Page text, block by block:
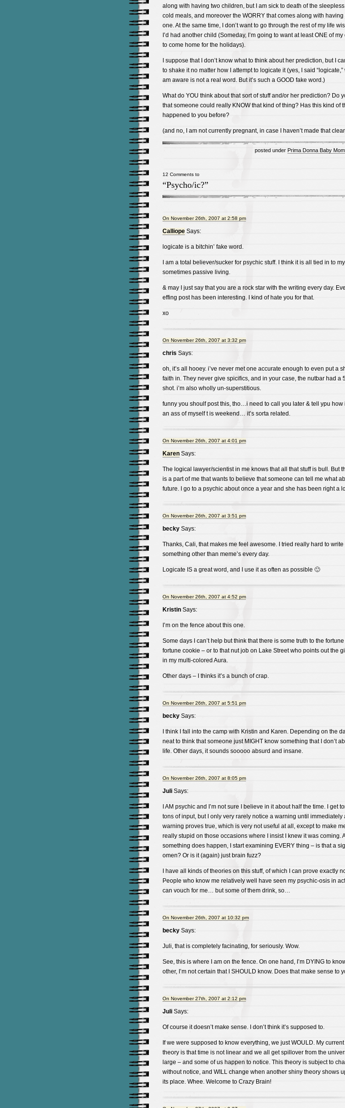
along with having two children, but I am sick to death of the
cold meals, and moreover the WORRY that comes along with having
one. At the same time, I don’t want to go through the rest of my life
I’d had another child (Someday, I’m going to want at least ONE of
to come home for the holidays).
I suppose that I don’t know what to think about her prediction, but I
to shake it no matter how I attempt to logicate it (yes, I said “logicate,”
am aware is not a real word. But it’s such a GOOD fake word.)
What do YOU think about that sort of stuff and/or her prediction? Do
that someone could really KNOW that kind of thing? Has this kind of
happened to you before?
(and no, I am not currently pregnant, in case I haven’t made that
posted under Prima Donna Baby
12 Comments to
“Psycho/ic?”
On November 26th, 2007 at 2:58 pm
CalliopeSays:
logicate is a bitchin’ fake word.
I am a total believer/sucker for psychic stuff. I think it is all tied in to my
sometimes passive living.
& may I just say that you are a rock star with the writing every day.
effing post has been interesting. I kind of hate you for that.
xo
On November 26th, 2007 at 3:32 pm
chrisSays:
oh, it’s all hooey. i’ve never met one accurate enough to even put a
faith in. They never give spicifics, and in your case, the nutbar had a
shot. i’m also wholly un-superstitious.
funny you shoulf post this, tho…i need to call you later & tell ypu how
an ass of myself t is weekend… it’s sorta related.
On November 26th, 2007 at 4:01 pm
KarenSays:
The logical lawyer/scientist in me knows that all that stuff is bull. But
is a part of me that wants to believe that someone can tell me what
future. I go to a psychic about once a year and she has been right a
On November 26th, 2007 at 3:51 pm
beckySays:
Thanks, Cali, that makes me feel awesome. I tried really hard to write
something other than meme’s every day.
Logicate IS a great word, and I use it as often as possible 🙂
On November 26th, 2007 at 4:52 pm
KristinSays:
I’m on the fence about this one.
Some days I can’t help but think that there is some truth to the
fortune cookie – or to that nut job on Lake Street who points out the
in my multi-colored Aura.
Other days – I thinks it’s a bunch of crap.
On November 26th, 2007 at 5:51 pm
beckySays:
I think I fall into the camp with Kristin and Karen. Depending on the
neat to think that someone just MIGHT know something that I don’t
life. Other days, it sounds sooooo absurd and insane.
On November 26th, 2007 at 8:05 pm
JuliSays:
I AM psychic and I’m not sure I believe in it about half the time. I get
tons of input, but I only very rarely notice a warning until immediately
warning proves true, which is very not useful at all, except to make
really stupid on those occasions where I insist I knew it was coming.
something does happen, I start examining EVERY thing – is that a
omen? Or is it (again) just brain fuzz?
I have all kinds of theories on this stuff, of which I can prove exactly
People who know me relatively well have seen my psychic-osis in
can vouch for me… but some of them drink, so…
On November 26th, 2007 at 10:32 pm
beckySays:
Juli, that is completely facinating, for seriously. Wow.
See, this is where I am on the fence. On one hand, I’m DYING to
other, I’m not certain that I SHOULD know. Does that make sense to
On November 27th, 2007 at 2:12 pm
JuliSays:
Of course it doesn’t make sense. I don’t think it’s supposed to.
If we were supposed to know everything, we just WOULD. My current
theory is that time is not linear and we all get spillover from the
large – and some of us happen to notice. This theory is subject to
without notice, and WILL change when another shiny theory shows
its place. Whee. Welcome to Crazy Brain!